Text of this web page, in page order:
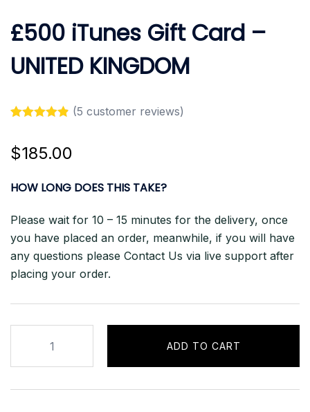
£500 iTunes Gift Card –
UNITED KINGDOM
based on
customer
(5 customer reviews)
$185.00
HOW LONG DOES THIS TAKE?
Please wait for 10 – 15 minutes for the delivery, once
you have placed an order, meanwhile, if you will have
any questions please Contact Us via live support after
placing your order.
Gift
Card
ADD TO CART